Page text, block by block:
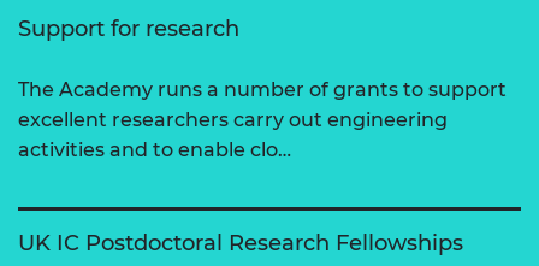
Support for research
The Academy runs a number of grants to support
excellent researchers carry out engineering
activities and to enable clo…
UK IC Postdoctoral Research Fellowships